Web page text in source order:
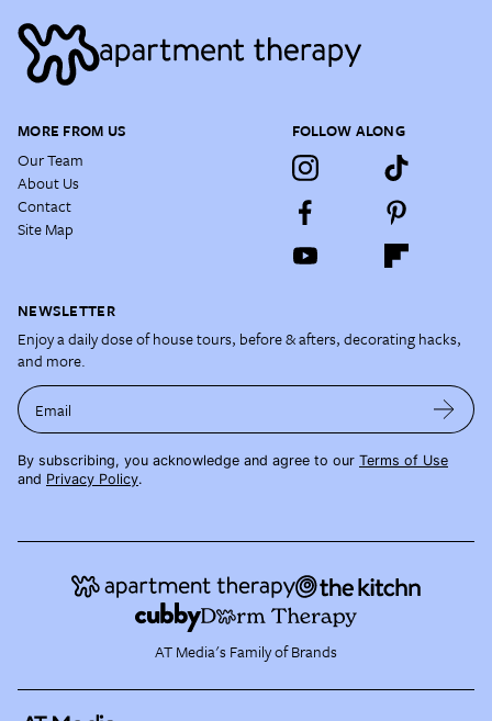
MORE FROM US
Our Team
About Us
Contact
Site Map
FOLLOW ALONG
NEWSLETTER
Enjoy a daily dose of house tours, before & afters, decorating hacks,
and more.
Email
By subscribing, you acknowledge and agree to our Terms of Use
and Privacy Policy.
AT Media's Family of Brands